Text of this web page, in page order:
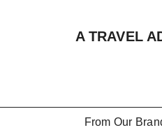
A TRAVEL
From Our